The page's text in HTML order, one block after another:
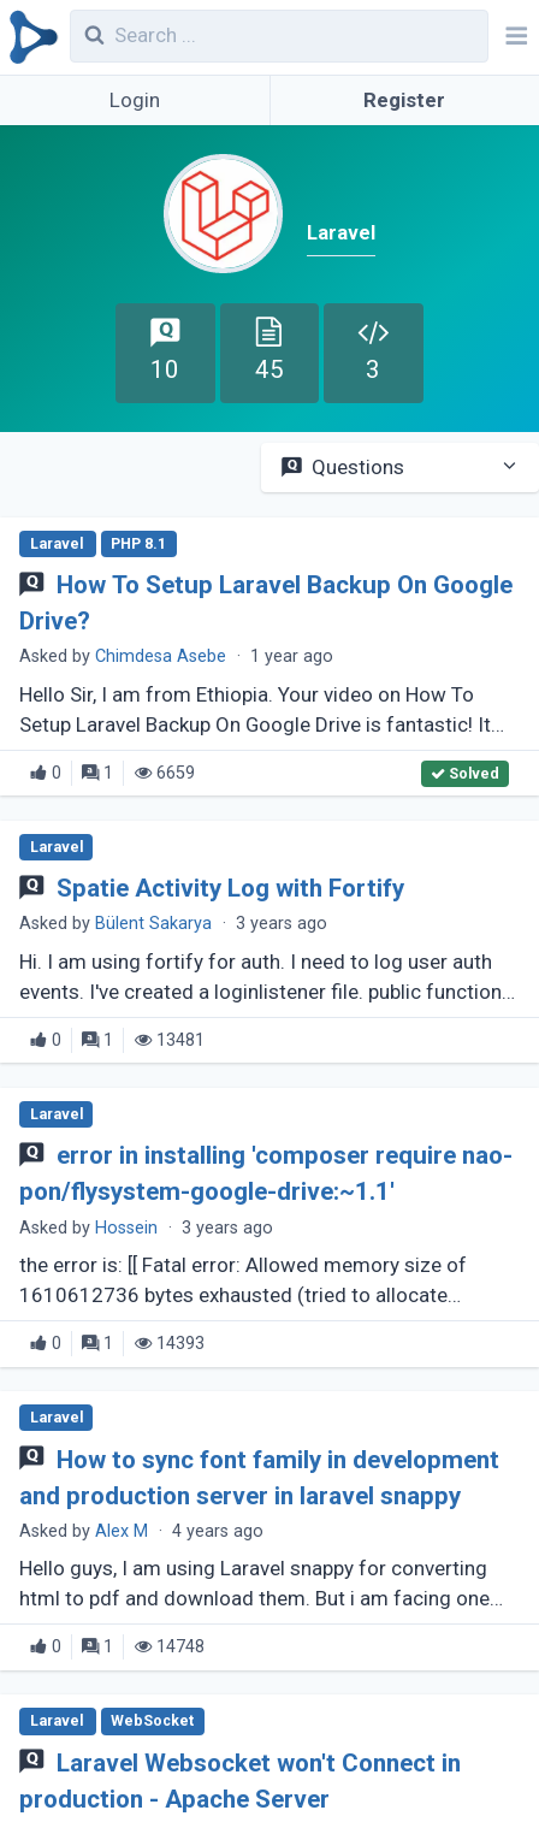
Login Register
Laravel
10 45 3
Questions
Laravel PHP 8.1
How To Setup Laravel Backup On Google
Drive?
Asked byChimdesa Asebe · 1 year ago
Hello Sir, I am from Ethiopia. Your video on How To
Setup Laravel Backup On Google Drive is fantastic! It
helped me a lot, but I have some issues. My
league/flysystem is version (...)
0 1 6659 Solved
Laravel
Spatie Activity Log with Fortify
Asked byBülent Sakarya · 3 years ago
Hi. I am using fortify for auth. I need to log user auth
events. I've created a loginlistener file. public function
handle(Login $event): void { activity()-&gt;log('Logged
(...)0 1 13481
Laravel
error in installing 'composer require nao-
pon/flysystem-google-drive:~1.1'
Asked by Hossein · 3 years ago
the error is: [[ Fatal error: Allowed memory size of
1610612736 bytes exhausted (tried to allocate
41943040 bytes) in
phar:///usr/local/bin/composer1.phar/src/Composer/
0 1 14393
Laravel
How to sync font family in development
and production server in laravel snappy
Asked byAlex M · 4 years ago
Hello guys, I am using Laravel snappy for converting
html to pdf and download them. But i am facing one
challenge, that:- In my development machine, I am
using windows and the (...)
0 1 14748
Laravel WebSocket
Laravel Websocket won't Connect in
production - Apache Server